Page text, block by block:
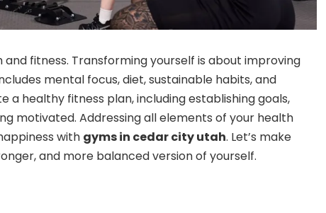
fitness. Transforming yourself is about improving
mental focus, diet, sustainable habits, and
a healthy fitness plan, including establishing goals,
motivated. Addressing all elements of your health
with gyms in cedar city utah. Let’s make
and more balanced version of yourself.